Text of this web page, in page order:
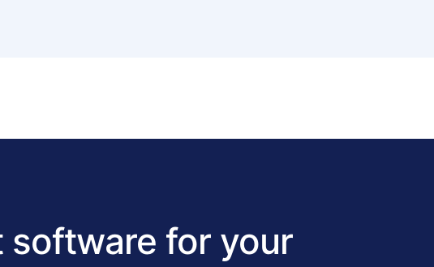
software for your